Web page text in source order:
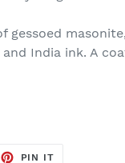
gessoed
India ink. A
PIN IT